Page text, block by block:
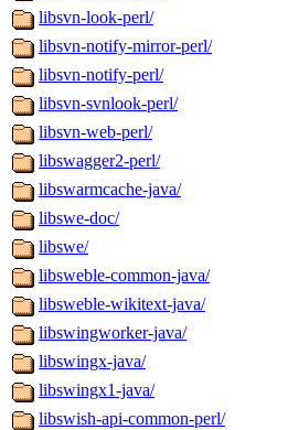
libsvn-look-perl/
libsvn-notify-mirror-perl/
libsvn-notify-perl/
libsvn-svnlook-perl/
libsvn-web-perl/
libswagger2-perl/
libswarmcache-java/
libswe-doc/
libswe/
libsweble-common-java/
libsweble-wikitext-java/
libswingworker-java/
libswingx-java/
libswingx1-java/
libswish-api-common-perl/